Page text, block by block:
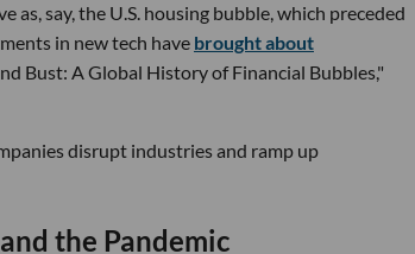
say, the U.S. housing bubble, which preceded
in new tech have brought about
Bust: A Global History of Financial Bubbles,"
disrupt industries and ramp up
the Pandemic